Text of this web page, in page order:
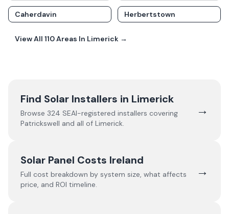
Caherdavin Herbertstown
View All 110Areas In Limerick →
Find Solar Installers in Limerick
Browse 324 SEAI-registered installers covering
Patrickswell and all of Limerick.
→
Solar Panel Costs Ireland
Full cost breakdown by system size, what affects
price, and ROI timeline.
→